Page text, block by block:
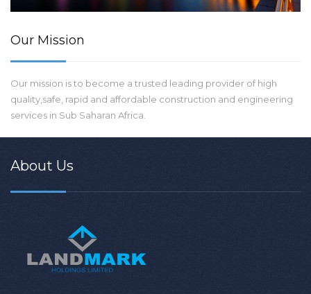
Our Mission
Our mission is to become a trusted leading provider of high
quality,safe, rapid and affordable construction and engineering
services in Sub Saharan Africa.
About Us